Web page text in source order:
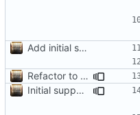
Add initial search prototype
Refactor to use functions,
Initial support for ls